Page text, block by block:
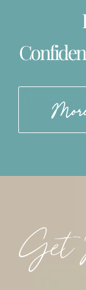
Get